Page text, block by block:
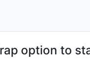
option to